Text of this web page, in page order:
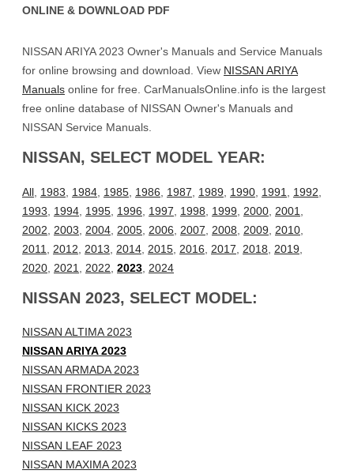
ONLINE & DOWNLOAD PDF
NISSAN ARIYA 2023 Owner's Manuals and Service Manuals
for online browsing and download. View NISSAN ARIYA
Manuals online for free. CarManualsOnline.info is the largest
free online database of NISSAN Owner's Manuals and
NISSAN Service Manuals.
NISSAN, SELECT MODEL YEAR:
All 1983 1984 1985 1986 1987 1989 1990 1991 1992
1993
1994 1995 1996 1997 1998 1999 2000 2001
2002
2003 2004 2005 2006 2007 2008 2009 2010
2011
2012 2013 2014 2015 2016 2017 2018 2019
2020 2021 2022 2023 2024
NISSAN 2023, SELECT MODEL:
NISSAN ALTIMA 2023
NISSAN ARIYA 2023
NISSAN ARMADA 2023
NISSAN FRONTIER 2023
NISSAN KICK 2023
NISSAN KICKS 2023
NISSAN LEAF 2023
NISSAN MAXIMA 2023